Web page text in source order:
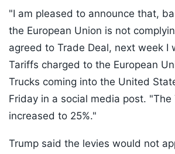
"I am pleased to announce that,
the European Union is not
agreed to Trade Deal, next week I
Tariffs charged to the European
Trucks coming into the United
Friday in a social media post.
increased to 25%."
Trump said the levies would not